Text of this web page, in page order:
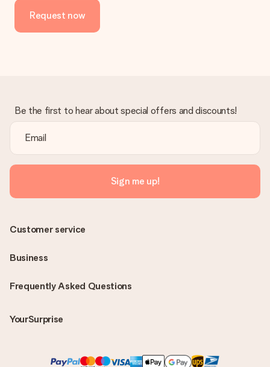
Request now
Be the first to hear about special offers and discounts!
Sign me up!
Frequently Asked Questions
YourSurprise
Customer service
Business